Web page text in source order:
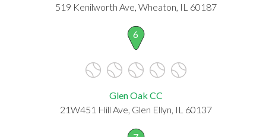
519 Kenilworth Ave, Wheaton, IL 60187
6
Glen Oak CC
21W451 Hill Ave, Glen Ellyn, IL 60137